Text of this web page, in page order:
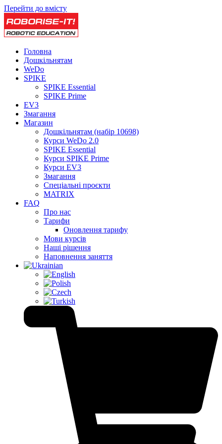
Перейти до вмісту
Головна
Дошкільнятам
WeDo
SPIKE
SPIKE Essential
SPIKE Prime
EV3
Змагання
Магазин
Дошкільнятам (набір 10698)
Курси WeDo 2.0
SPIKE Essential
Курси SPIKE Prime
Курси EV3
Змагання
Спеціальні проєкти
MATRIX
FAQ
Про нас
Тарифи
Оновлення тарифу
Мови курсів
Наші рішення
Наповнення заняття